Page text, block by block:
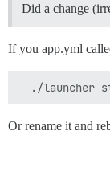
Did a change
If you app.yml
Or rename it and